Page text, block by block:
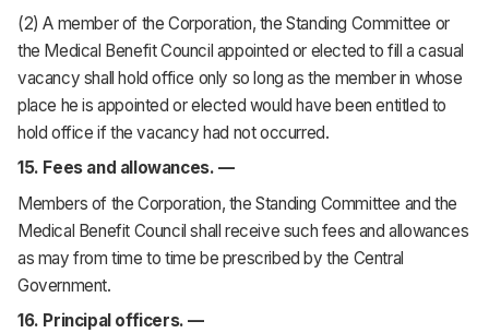
(2) A member of the Corporation, the Standing Committee or
the Medical Benefit Council appointed or elected to fill a casual
vacancy shall hold office only so long as the member in whose
place he is appointed or elected would have been entitled to
hold office if the vacancy had not occurred.
15. Fees and allowances. —
Members of the Corporation, the Standing Committee and the
Medical Benefit Council shall receive such fees and allowances
as may from time to time be prescribed by the Central
Government.
16. Principal officers. —